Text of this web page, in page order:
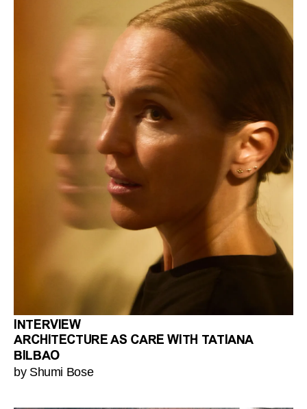
INTERVIEW
ARCHITECTURE AS CARE WITH TATIANA
BILBAO
by Shumi Bose